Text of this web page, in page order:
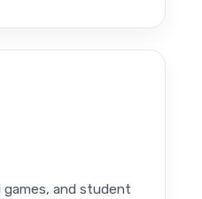
games, and student